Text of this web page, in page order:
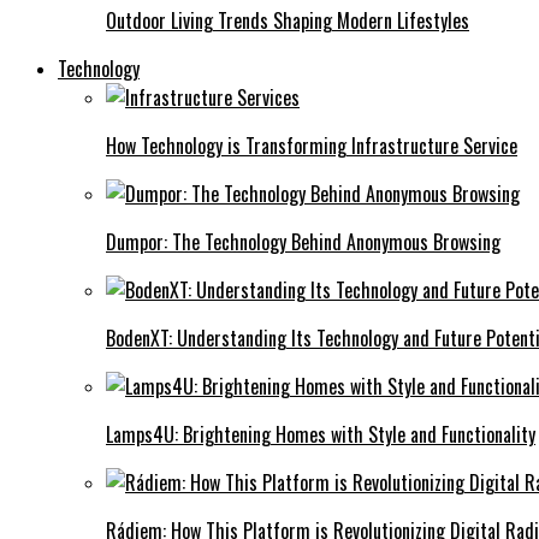
Outdoor Living Trends Shaping Modern Lifestyles
Technology
How Technology is Transforming Infrastructure Service
Dumpor: The Technology Behind Anonymous Browsing
BodenXT: Understanding Its Technology and Future
Lamps4U: Brightening Homes with Style and Functionality
Rádiem: How This Platform is Revolutionizing Digital